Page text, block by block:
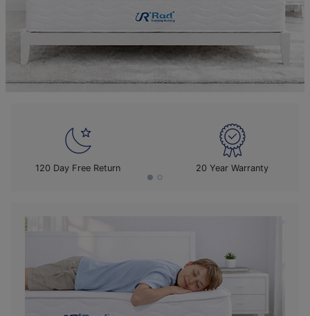
120 Day Free Return 20 Year Warranty